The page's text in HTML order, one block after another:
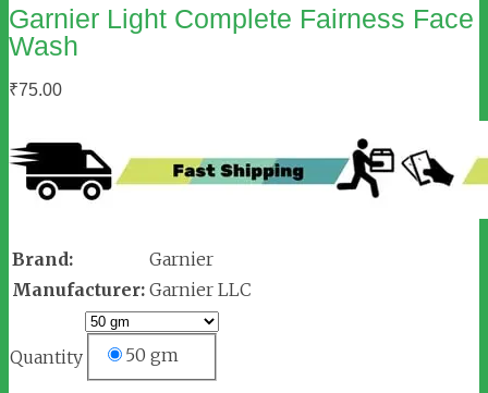
Garnier Light Complete Fairness Face
Wash
₹75.00
Brand:
Garnier
Manufacturer: Garnier LLC
Quantity 50 gm